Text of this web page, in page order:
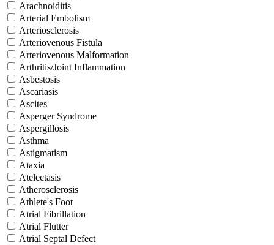
Arachnoiditis
Arterial Embolism
Arteriosclerosis
Arteriovenous Fistula
Arteriovenous Malformation
Arthritis/Joint Inflammation
Asbestosis
Ascariasis
Ascites
Asperger Syndrome
Aspergillosis
Asthma
Astigmatism
Ataxia
Atelectasis
Atherosclerosis
Athlete's Foot
Atrial Fibrillation
Atrial Flutter
Atrial Septal Defect